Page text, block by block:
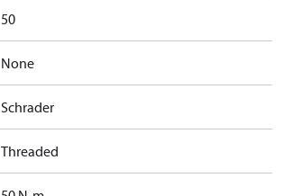
50
None
Schrader
Threaded